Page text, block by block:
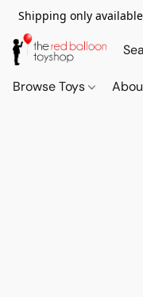
Shipping only
Browse Toys